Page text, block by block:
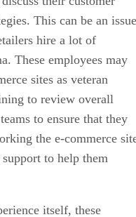
This can be an issue
hire a lot of
These employees may
sites as veteran
to review overall
to ensure that they
the e-commerce
to help them
itself, these